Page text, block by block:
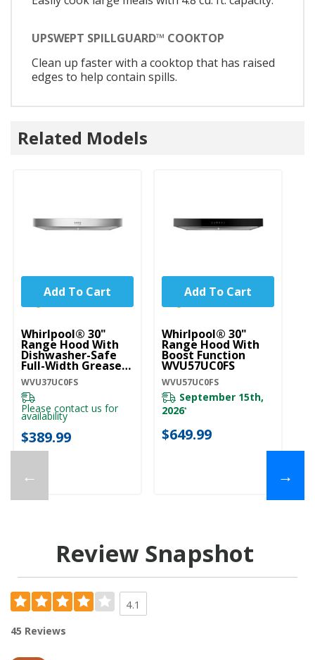
UPSWEPT SPILLGUARD™ COOKTOP
Clean up faster with a cooktop that has raised
edges to help contain spills.
Related Models
←
Whirlpool® 30"
Range Hood With
Dishwasher-Safe
Full-Width Grease
Filters WVU37UC0FS
WVU37UC0FS
Please contact us for
availability
$389.99
Add To Cart
Whirlpool® 30"
Range Hood With
Boost Function
WVU57UC0FS
WVU57UC0FS
September 15th,
2026*
$649.99
Add To Cart
→
Review Snapshot
4.1
45 Reviews